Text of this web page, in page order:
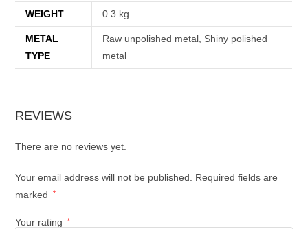
WEIGHT 0.3 kg
METAL
TYPE
Raw unpolished metal, Shiny polished
metal
REVIEWS
There are no reviews yet.
Your email address will not be published. Required fields are
marked
*
Your rating *